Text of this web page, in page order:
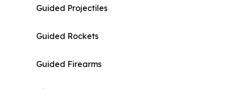
Guided Projectiles
Guided Rockets
Guided Firearms